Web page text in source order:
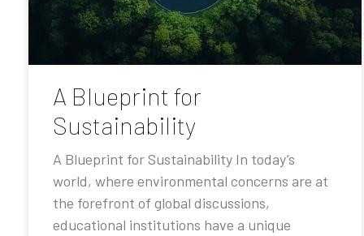
A Blueprint for
Sustainability
A Blueprint for Sustainability In today’s
world, where environmental concerns are at
the forefront of global discussions,
educational institutions have a unique